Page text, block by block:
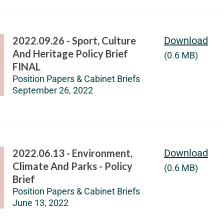
2022.09.26 - Sport, Culture
And Heritage Policy Brief
FINAL
Position Papers & Cabinet Briefs
September 26, 2022
Download
(0.6 MB)
2022.06.13 - Environment,
Climate And Parks - Policy
Brief
Position Papers & Cabinet Briefs
June 13, 2022
Download
(0.6 MB)